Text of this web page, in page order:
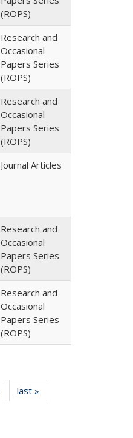
(ROPS)
Research and
Occasional
Papers Series
(ROPS)
Research and
Occasional
Papers Series
(ROPS)
Journal Articles
Research and
Occasional
Papers Series
(ROPS)
Research and
Occasional
Papers Series
(ROPS)
Full listing
table:
last »